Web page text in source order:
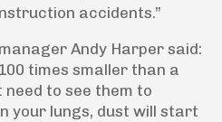
accidents.”
Andy Harper said:
times smaller than a
need to see them to
your lungs, dust will start